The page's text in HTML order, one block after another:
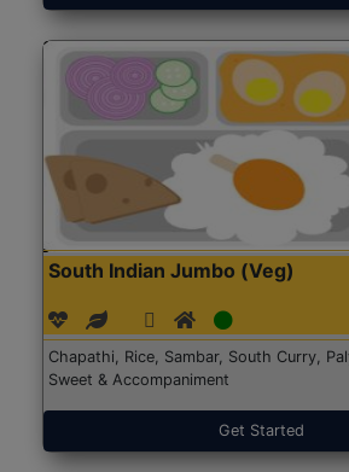
South Indian Jumbo (Veg)
Chapathi, Rice, Sambar, South Curry,
Sweet & Accompaniment
Get Started